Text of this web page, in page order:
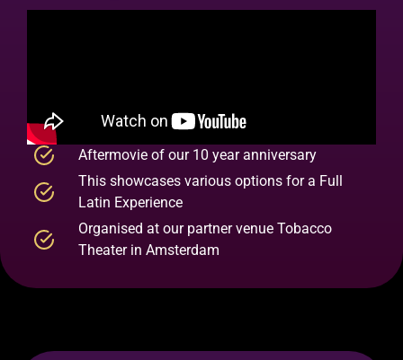
Aftermovie of our 10 year anniversary
This showcases various options for a Full
Latin Experience
Organised at our partner venue Tobacco
Theater in Amsterdam